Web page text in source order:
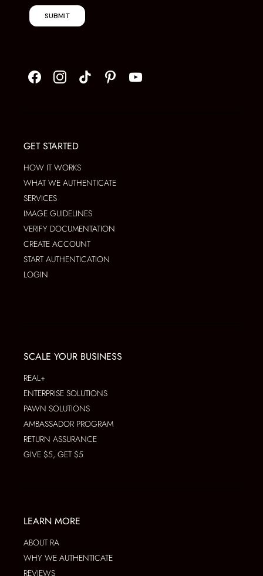
SUBMIT
GET STARTED
HOW IT WORKS
WHAT WE AUTHENTICATE
SERVICES
IMAGE GUIDELINES
VERIFY DOCUMENTATION
CREATE ACCOUNT
START AUTHENTICATION
LOGIN
SCALE YOUR BUSINESS
REAL+
ENTERPRISE SOLUTIONS
PAWN SOLUTIONS
AMBASSADOR PROGRAM
RETURN ASSURANCE
GIVE $5, GET $5
LEARN MORE
ABOUT RA
WHY WE AUTHENTICATE
REVIEWS